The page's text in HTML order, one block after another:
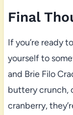
Final
If you’re ready
yourself to
and Brie Filo
buttery crunch,
cranberry,